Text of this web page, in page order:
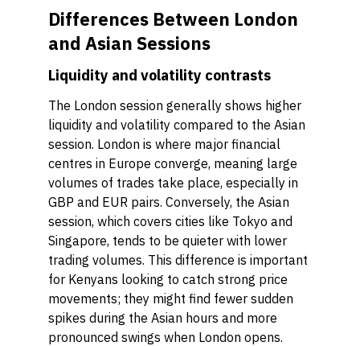
Differences Between London
and Asian Sessions
Liquidity and volatility contrasts
The London session generally shows higher
liquidity and volatility compared to the Asian
session. London is where major financial
centres in Europe converge, meaning large
volumes of trades take place, especially in
GBP and EUR pairs. Conversely, the Asian
session, which covers cities like Tokyo and
Singapore, tends to be quieter with lower
trading volumes. This difference is important
for Kenyans looking to catch strong price
movements; they might find fewer sudden
spikes during the Asian hours and more
pronounced swings when London opens.